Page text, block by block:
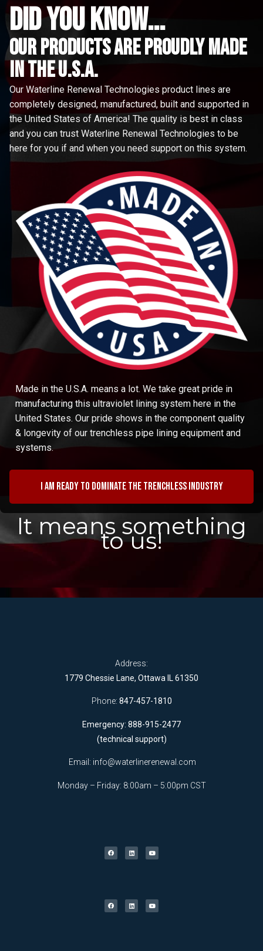
did you know...
Our Products are proudly made
in the u.s.a.
Our Waterline Renewal Technologies product lines are
completely designed, manufactured, built and supported in
the United States of America! The quality is best in class
and you can trust Waterline Renewal Technologies to be
here for you if and when you need support on this system.
Made in the U.S.A. means a lot. We take great pride in
manufacturing this ultraviolet lining system here in the
United States. Our pride shows in the component quality
& longevity of our trenchless pipe lining equipment and
systems.
I am ready to dominate the trenchless industry
It means something
to us!
Address:
1779 Chessie Lane, Ottawa IL 61350
Phone: 847-457-1810
Emergency: 888-915-2477
(technical support)
Email: info@waterlinerenewal.com
Monday – Friday: 8:00am – 5:00pm CST